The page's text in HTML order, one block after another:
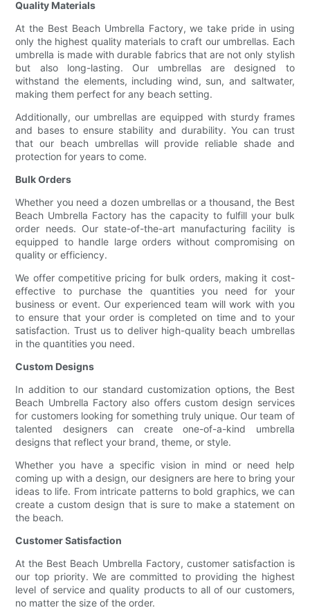
Quality Materials
At the Best Beach Umbrella Factory, we take pride in using
only the highest quality materials to craft our umbrellas. Each
umbrella is made with durable fabrics that are not only stylish
but also long-lasting. Our umbrellas are designed to
withstand the elements, including wind, sun, and saltwater,
making them perfect for any beach setting.
Additionally, our umbrellas are equipped with sturdy frames
and bases to ensure stability and durability. You can trust
that our beach umbrellas will provide reliable shade and
protection for years to come.
Bulk Orders
Whether you need a dozen umbrellas or a thousand, the Best
Beach Umbrella Factory has the capacity to fulfill your bulk
order needs. Our state-of-the-art manufacturing facility is
equipped to handle large orders without compromising on
quality or efficiency.
We offer competitive pricing for bulk orders, making it cost-
effective to purchase the quantities you need for your
business or event. Our experienced team will work with you
to ensure that your order is completed on time and to your
satisfaction. Trust us to deliver high-quality beach umbrellas
in the quantities you need.
Custom Designs
In addition to our standard customization options, the Best
Beach Umbrella Factory also offers custom design services
for customers looking for something truly unique. Our team of
talented designers can create one-of-a-kind umbrella
designs that reflect your brand, theme, or style.
Whether you have a specific vision in mind or need help
coming up with a design, our designers are here to bring your
ideas to life. From intricate patterns to bold graphics, we can
create a custom design that is sure to make a statement on
the beach.
Customer Satisfaction
At the Best Beach Umbrella Factory, customer satisfaction is
our top priority. We are committed to providing the highest
level of service and quality products to all of our customers,
no matter the size of the order.